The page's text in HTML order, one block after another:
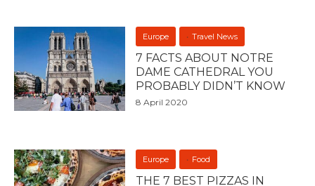
Europe Travel News
7 FACTS ABOUT NOTRE
DAME CATHEDRAL YOU
PROBABLY DIDN’T KNOW
8 April 2020
Europe Food
THE 7 BEST PIZZAS IN